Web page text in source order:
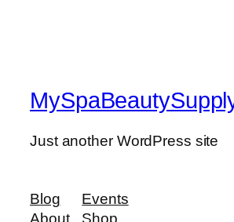
Just another WordPress site
Blog
About
Events
Shop